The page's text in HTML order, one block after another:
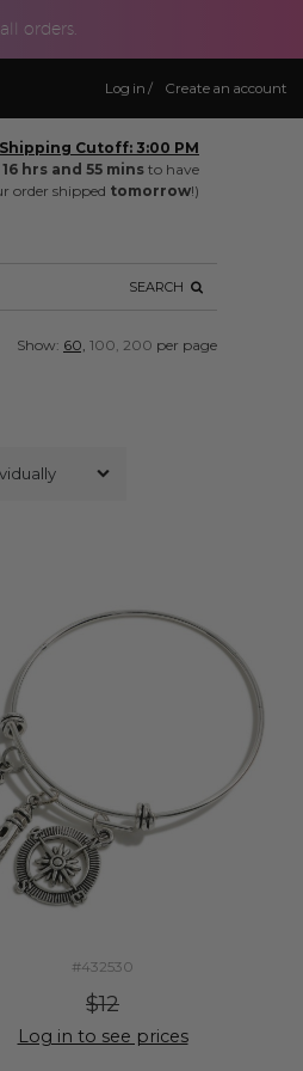
orders.
Create an account
/
Log in
Shipping Cutoff: 3:00 PM
16 hrs and 55 mins to have
order shipped tomorrow!)
SEARCH
Show: 60, 100, 200 per page
#432530
$12
Log in to see prices